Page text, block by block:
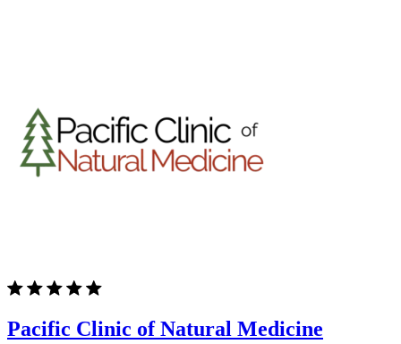
Pacific Clinic of Natural Medicine